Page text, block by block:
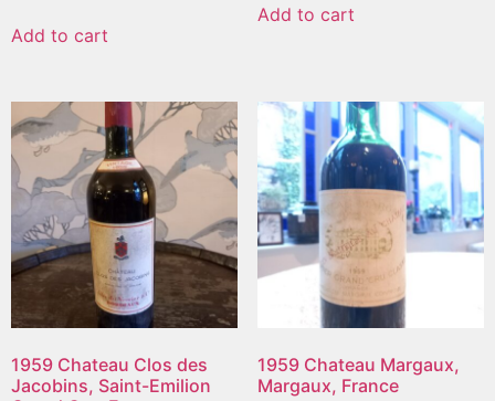
Add to cart
Add to cart
1959 Chateau Clos des
Jacobins, Saint-Emilion
1959 Chateau Margaux,
Margaux, France